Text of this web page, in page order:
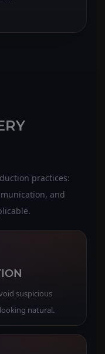
practices:
and
suspicious
natural.